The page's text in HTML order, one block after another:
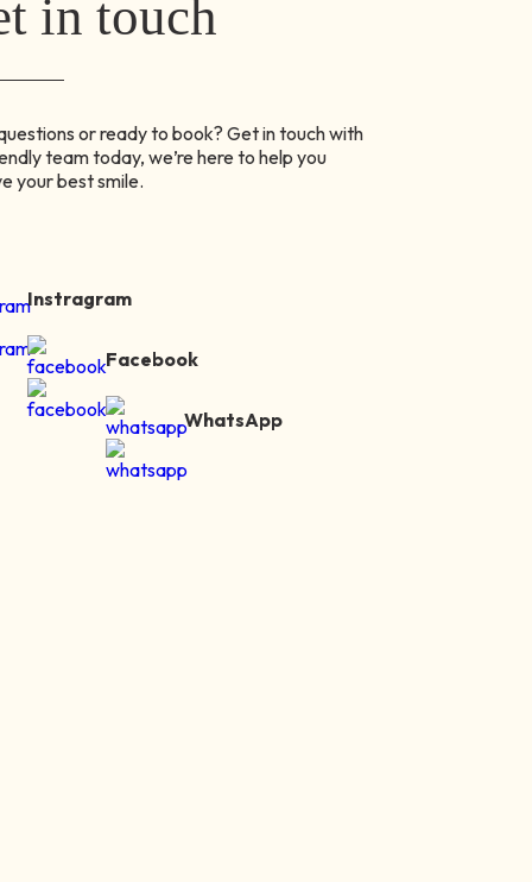
in touch
or ready to book? Get in touch with
team today, we’re here to help you
your best smile.
Instragram
Facebook
WhatsApp